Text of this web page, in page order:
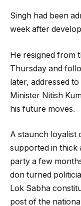
Singh had been
week after
He resigned from
Thursday and
later, addressed
Minister Nitish
his future moves.
A staunch loyalist
supported in thick
party a few
don turned
Lok Sabha
post of the